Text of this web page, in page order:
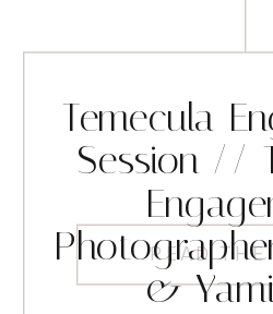
READ THE
Temecula
Session //
&